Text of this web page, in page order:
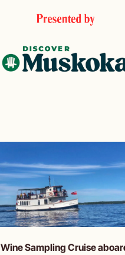
Wine Sampling Cruise